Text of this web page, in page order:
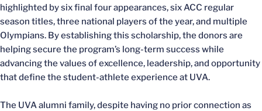
highlighted by six final four appearances, six ACC regular
season titles, three national players of the year, and multiple
Olympians. By establishing this scholarship, the donors are
helping secure the program’s long-term success while
advancing the values of excellence, leadership, and opportunity
that define the student-athlete experience at UVA.
The UVA alumni family, despite having no prior connection as